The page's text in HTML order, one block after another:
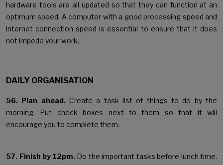
hardware tools are all updated so that they can function at an
optimum speed. A computer with a good processing speed and
internet connection speed is essential to ensure that it does
not impede your work.
DAILY ORGANISATION
56. Plan ahead. Create a task list of things to do by the
morning. Put check boxes next to them so that it will
encourage you to complete them.
57. Finish by 12pm. Do the important tasks before lunch time.